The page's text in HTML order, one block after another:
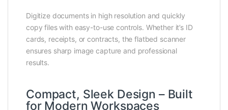
Digitize documents in high resolution and quickly
copy files with easy-to-use controls. Whether it’s ID
cards, receipts, or contracts, the flatbed scanner
ensures sharp image capture and professional
results.
Compact, Sleek Design – Built
for Modern Workspaces